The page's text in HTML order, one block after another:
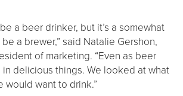
a beer drinker, but it’s a somewhat
a brewer,” said Natalie Gershon,
of marketing. “Even as beer
delicious things. We looked at what
would want to drink.”